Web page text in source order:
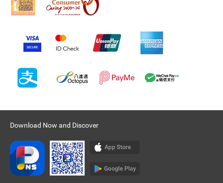
Download Now and Discover